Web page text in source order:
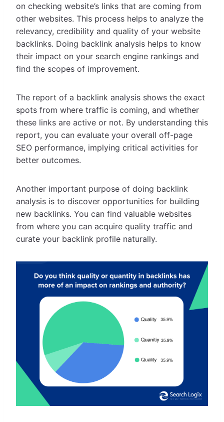
on checking website’s links that are coming from
other websites. This process helps to analyze the
relevancy, credibility and quality of your website
backlinks. Doing backlink analysis helps to know
their impact on your search engine rankings and
find the scopes of improvement.
The report of a backlink analysis shows the exact
spots from where traffic is coming, and whether
these links are active or not. By understanding this
report, you can evaluate your overall off-page
SEO performance, implying critical activities for
better outcomes.
Another important purpose of doing backlink
analysis is to discover opportunities for building
new backlinks. You can find valuable websites
from where you can acquire quality traffic and
curate your backlink profile naturally.